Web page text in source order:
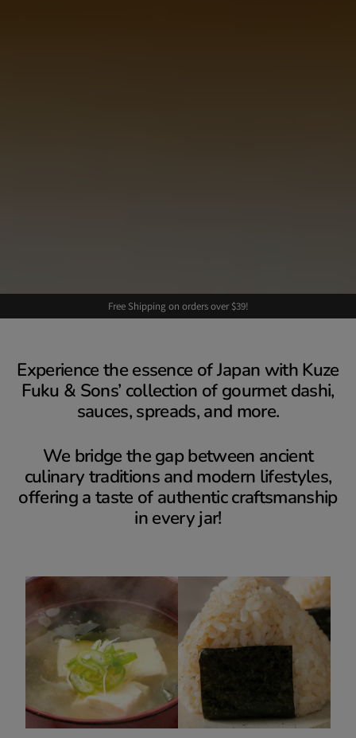
Free Shipping on orders over $39!
Experience the essence of Japan with Kuze
Fuku & Sons’ collection of gourmet dashi,
sauces, spreads, and more.
We bridge the gap between ancient
culinary traditions and modern lifestyles,
offering a taste of authentic craftsmanship
in every jar!